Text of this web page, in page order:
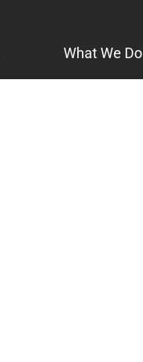
What We Do